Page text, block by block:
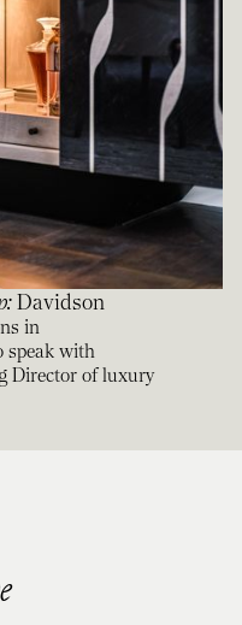
:Davidson
in
speak with
Director of luxury